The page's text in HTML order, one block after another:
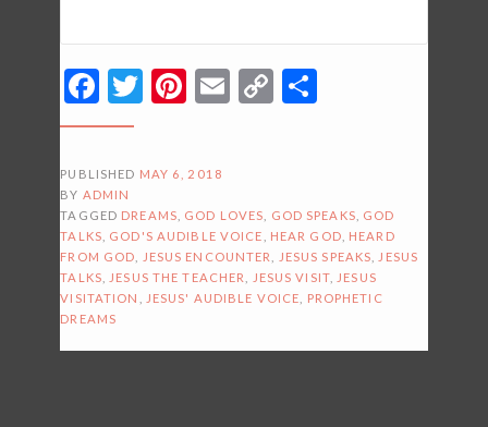
Facebook
Twitter
Pinterest
Email
Copy
PUBLISHED MAY 6, 2018
BY ADMIN
TAGGED DREAMS GOD LOVES GOD SPEAKS
GOD
TALKS
GOD'S AUDIBLE VOICE HEAR GOD
HEARD
FROM GOD
JESUS ENCOUNTER JESUS SPEAKS
JESUS
TALKS
JESUS THE TEACHER JESUS VISIT,
JESUS
VISITATION
JESUS' AUDIBLE VOICE
PROPHETIC
DREAMS